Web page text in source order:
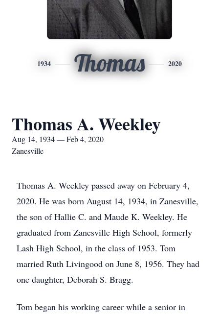
1934 Thomas 2020
Thomas A. Weekley
Aug 14, 1934 — Feb 4, 2020
Zanesville
Thomas A. Weekley passed away on February 4,
2020. He was born August 14, 1934, in Zanesville,
the son of Hallie C. and Maude K. Weekley. He
graduated from Zanesville High School, formerly
Lash High School, in the class of 1953. Tom
married Ruth Livingood on June 8, 1956. They had
one daughter, Deborah S. Bragg.
Tom began his working career while a senior in